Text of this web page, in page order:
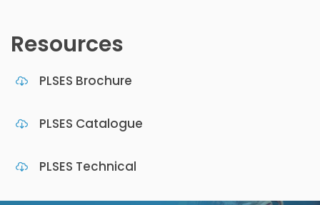
Resources
PLSES Brochure
PLSES Catalogue
PLSES Technical